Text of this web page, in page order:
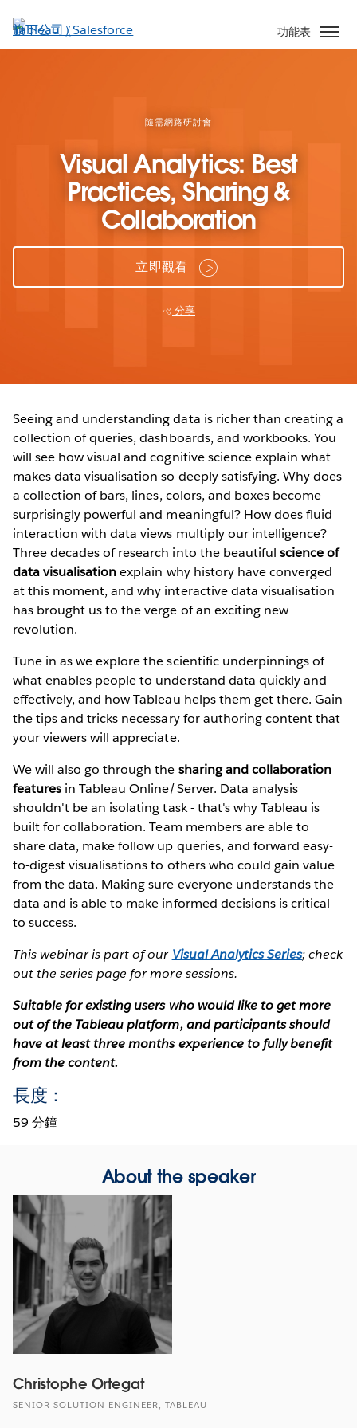
至
主
功能表
隨需網路研討會
Visual Analytics: Best
Practices, Sharing &
Collaboration
立即觀看
分享
Seeing and understanding data is richer than creating a
collection of queries, dashboards, and workbooks. You
will see how visual and cognitive science explain what
makes data visualisation so deeply satisfying. Why does
a collection of bars, lines, colors, and boxes become
surprisingly powerful and meaningful? How does fluid
interaction with data views multiply our intelligence?
Three decades of research into the beautiful science of
data visualisationexplain why history have converged
at this moment, and why interactive data visualisation
has brought us to the verge of an exciting new
revolution.
Tune in as we explore the scientific underpinnings of
what enables people to understand data quickly and
effectively, and how Tableau helps them get there. Gain
the tips and tricks necessary for authoring content that
your viewers will appreciate.
We will also go through the sharing and collaboration
features in Tableau Online/Server. Data analysis
shouldn't be an isolating task - that's why Tableau is
built for collaboration. Team members are able to
share data, make follow up queries, and forward easy-
to-digest visualisations to others who could gain value
from the data. Making sure everyone understands the
data and is able to make informed decisions is critical
to success.
This webinar is part of our Visual Analytics Series; check
out the series page for more sessions.
Suitable for existing users who would like to get more
out of the Tableau platform, and participants should
have at least three months experience to fully benefit
from the content.
長度：
59 分鐘
About the speaker
Christophe Ortegat
SENIOR SOLUTION ENGINEER, TABLEAU